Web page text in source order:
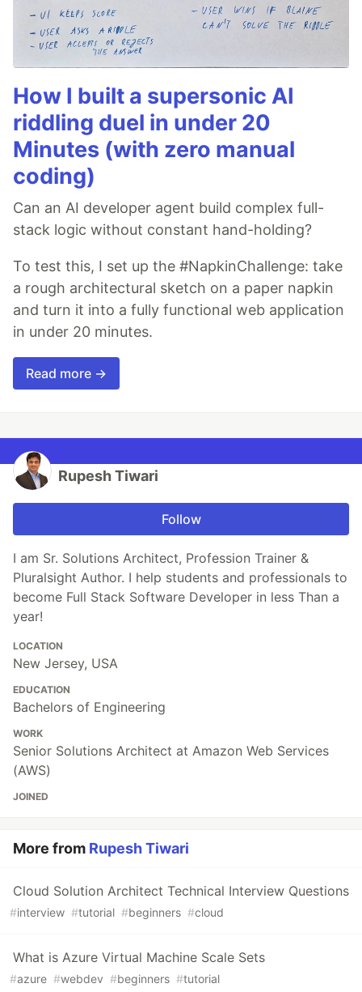
How I built a supersonic AI
riddling duel in under 20
Minutes (with zero manual
coding)
Can an AI developer agent build complex full-
stack logic without constant hand-holding?
To test this, I set up the #NapkinChallenge: take
a rough architectural sketch on a paper napkin
and turn it into a fully functional web application
in under 20 minutes.
Read more →
Rupesh Tiwari
Follow
I am Sr. Solutions Architect, Profession Trainer &
Pluralsight Author. I help students and professionals to
become Full Stack Software Developer in less Than a
year!
LOCATION
New Jersey, USA
EDUCATION
Bachelors of Engineering
WORK
Senior Solutions Architect at Amazon Web Services
(AWS)
JOINED
More from Rupesh Tiwari
Cloud Solution Architect Technical Interview Questions
#interview #tutorial #beginners #cloud
What is Azure Virtual Machine Scale Sets
#azure #webdev #beginners #tutorial